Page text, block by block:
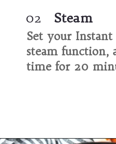
Steam
02
Set your
steam function,
time for 20